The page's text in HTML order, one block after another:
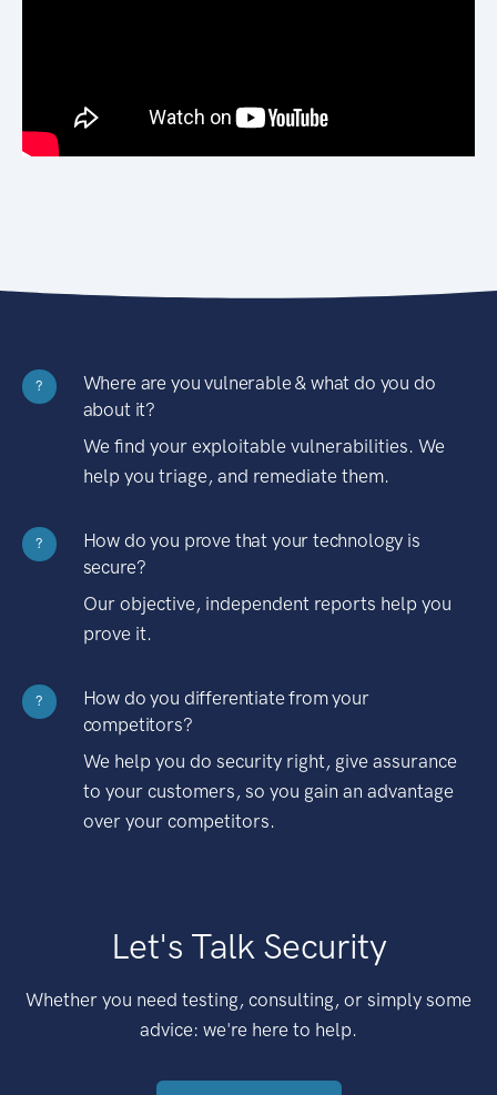
?
Where are you vulnerable & what do you do
about it?
We find your exploitable vulnerabilities. We
help you triage, and remediate them.
?
How do you prove that your technology is
secure?
Our objective, independent reports help you
prove it.
?
How do you differentiate from your
competitors?
We help you do security right, give assurance
to your customers, so you gain an advantage
over your competitors.
Let's Talk Security
Whether you need testing, consulting, or simply some
advice: we're here to help.